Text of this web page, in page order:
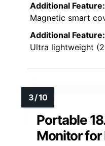
Additional Feature:
Magnetic smart
Additional Feature:
Ultra lightweight
Portable
Monitor for